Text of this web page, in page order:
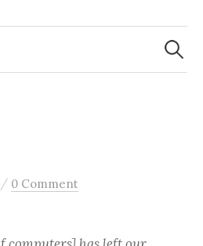
Search
for:
/ 0 Comment